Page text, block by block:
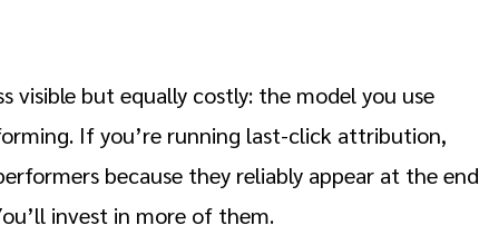
visible but equally costly: the model you use
If you’re running last-click attribution,
because they reliably appear at the end
invest in more of them.